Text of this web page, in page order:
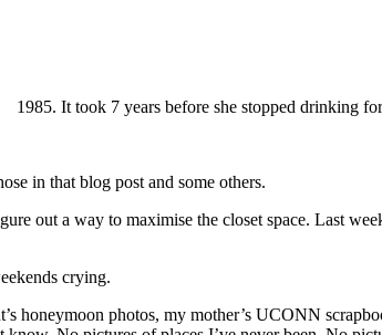
1985. It took 7 years before she stopped drinking
in that blog post and some others.
out a way to maximise the closet space. Last
crying.
honeymoon photos, my mother’s UCONN